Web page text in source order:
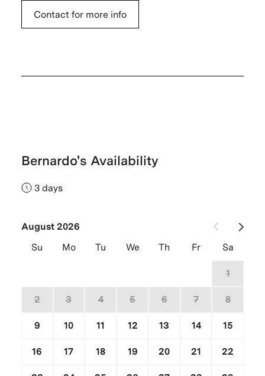
Contact for more info
Bernardo's Availability
3 days
August 2026
Su
Mo Tu We Th Fr Sa
1
2 3 4 5 6 7 8
9 10 11 12 13 14 15
16 17 18 19 20 21 22